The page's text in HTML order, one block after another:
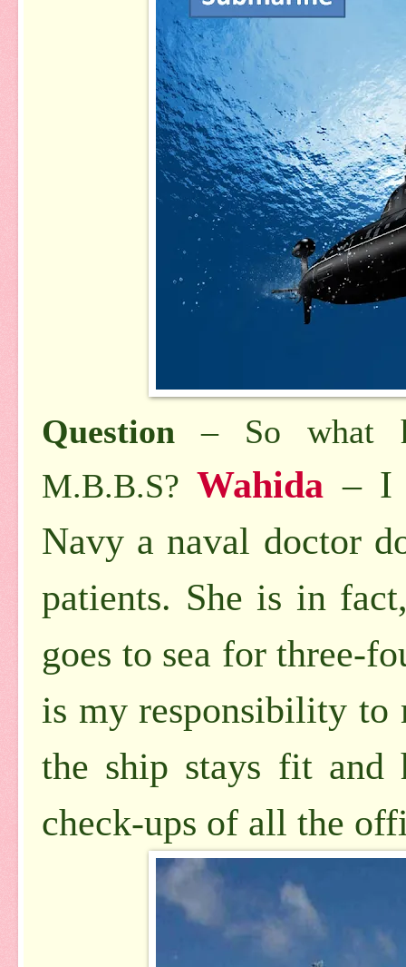
Question – So what
M.B.B.S?Wahida – I
Navy a naval doctor
patients. She is in
goes to sea for three-
is my responsibility to
the ship stays fit and
check-ups of all the